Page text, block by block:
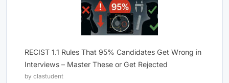
RECIST 1.1 Rules That 95% Candidates Get Wrong in
Interviews – Master These or Get Rejected
by clastudent